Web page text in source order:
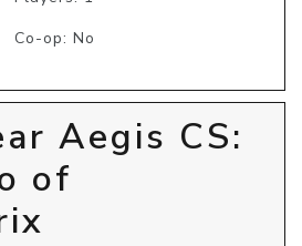
Co-op: No
Aegis CS:
of